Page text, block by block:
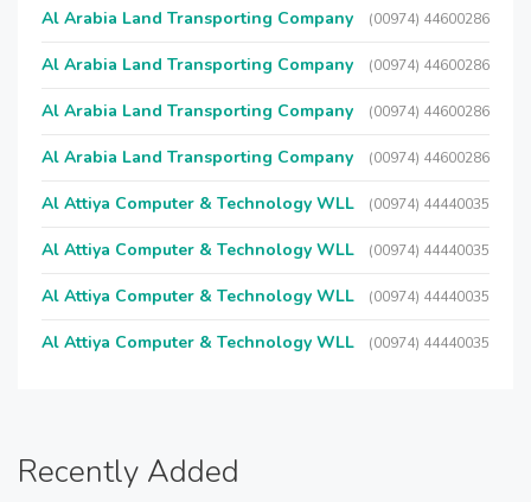
Al Arabia Land Transporting Company (00974) 44600286
Al Arabia Land Transporting Company (00974) 44600286
Al Arabia Land Transporting Company (00974) 44600286
Al Arabia Land Transporting Company (00974) 44600286
Al Attiya Computer & Technology WLL (00974) 44440035
Al Attiya Computer & Technology WLL (00974) 44440035
Al Attiya Computer & Technology WLL (00974) 44440035
Al Attiya Computer & Technology WLL (00974) 44440035
Recently Added